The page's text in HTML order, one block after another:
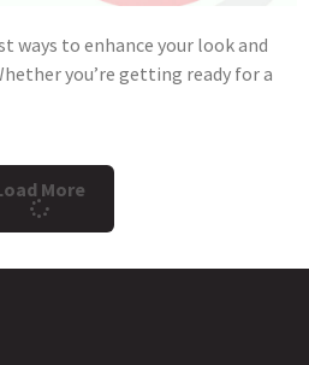
ways to enhance your look and
you’re getting ready for a
More